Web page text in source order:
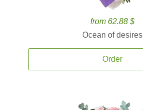
from 62.88 $
Ocean of desires
Order